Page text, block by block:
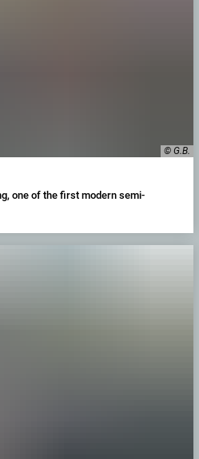
© G.B.
one of the first modern semi-